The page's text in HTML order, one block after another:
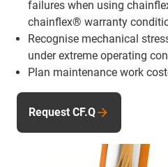
failures when using
chainflex® warranty
Recognise mechanical
under extreme operating
Plan maintenance work
Request CF.Q